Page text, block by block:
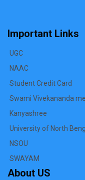
Important Links
UGC
NAAC
Student Credit Card
Swami Vivekananda
Kanyashree
University of North
NSOU
SWAYAM
About US